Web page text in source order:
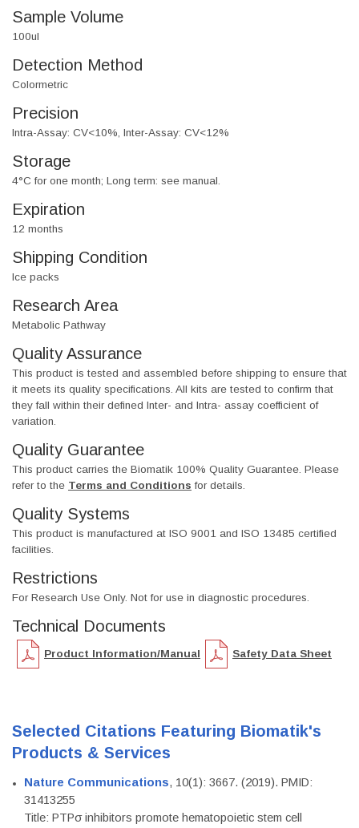
Sample Volume
100ul
Detection Method
Colormetric
Precision
Intra-Assay: CV<10%, Inter-Assay: CV<12%
Storage
4°C for one month; Long term: see manual.
Expiration
12 months
Shipping Condition
Ice packs
Research Area
Metabolic Pathway
Quality Assurance
This product is tested and assembled before shipping to ensure that
it meets its quality specifications. All kits are tested to confirm that
they fall within their defined Inter- and Intra- assay coefficient of
variation.
Quality Guarantee
This product carries the Biomatik 100% Quality Guarantee. Please
refer to the Terms and Conditions for details.
Quality Systems
This product is manufactured at ISO 9001 and ISO 13485 certified
facilities.
Restrictions
For Research Use Only. Not for use in diagnostic procedures.
Technical Documents
Product Information/Manual Safety Data Sheet
Selected Citations Featuring Biomatik's
Products & Services
Nature Communications, 10(1): 3667. (2019). PMID:
31413255
Title: PTPσ inhibitors promote hematopoietic stem cell